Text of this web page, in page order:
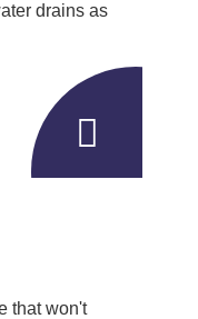
drains as
that won't